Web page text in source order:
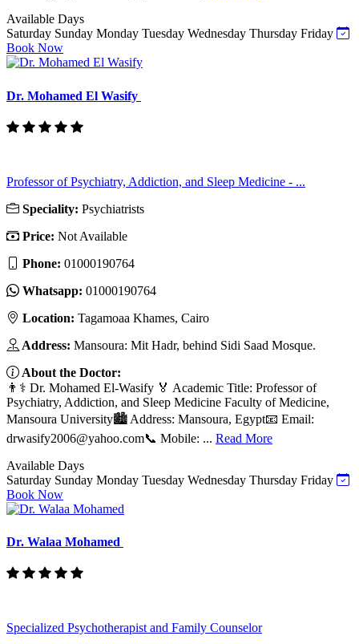
Available Days
Saturday Sunday Monday Tuesday Wednesday Thursday Friday
Book Now
Dr. Mohamed El Wasify
Professor of Psychiatry, Addiction, and Sleep Medicine - ...
Speciality: Psychiatrists
Price: Not Available
Phone: 01000190764
Whatsapp: 01000190764
Location: Tagamoaa Khames, Cairo
Address: Mansoura: Mit Hadr, behind Sidi Saad Mosque.
About the Doctor:
👨⚕️ Dr. Mohamed El-Wasify 🏅 Academic Title: Professor of
Psychiatry, Addiction, and Sleep Medicine Faculty of Medicine,
Mansoura University🏙️ Address: Mansoura, Egypt📧 Email:
drwasify2006@yahoo.com📞 Mobile: ... Read More
Available Days
Saturday Sunday Monday Tuesday Wednesday Thursday Friday
Book Now
Dr. Walaa Mohamed
Specialized Psychotherapist and Family Counselor